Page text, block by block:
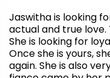
Jaswithais looking
actual and true love.
She is looking for
Once she is yours,
again. She is also